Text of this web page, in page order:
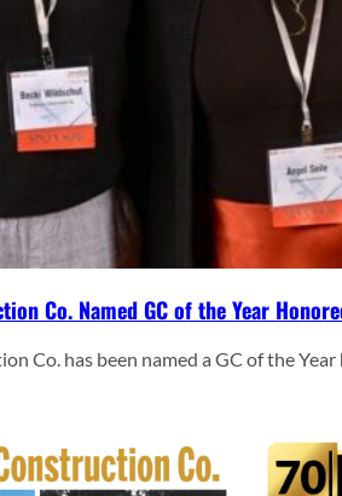
Co. Named GC of the Year
Co. has been named a GC of the